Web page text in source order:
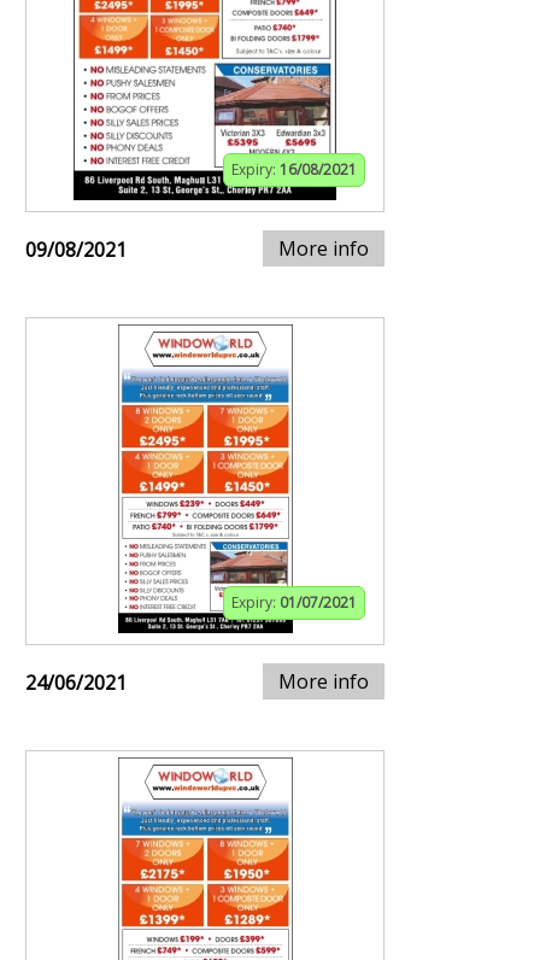
Expiry: 16/08/2021
09/08/2021 More info
Expiry: 01/07/2021
24/06/2021 More info